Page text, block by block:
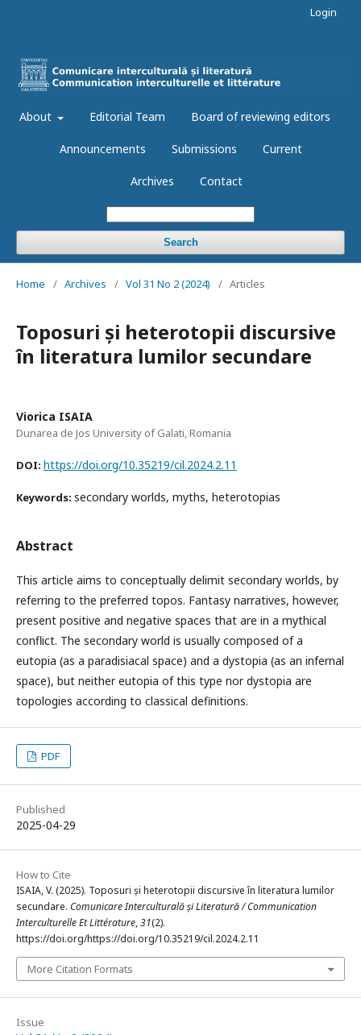
About Editorial Team Board of reviewing editors
Announcements Submissions Current
Archives Contact
Search
Login
Home / Archives / Vol 31 No 2 (2024) / Articles
Toposuri și heterotopii discursive
în literatura lumilor secundare
Viorica ISAIA
Dunarea de Jos University of Galati, Romania
DOI: https://doi.org/10.35219/cil.2024.2.11
Keywords: secondary worlds, myths, heterotopias
Abstract
This article aims to conceptually delimit secondary worlds, by
referring to the preferred topos. Fantasy narratives, however,
present positive and negative spaces that are in a mythical
conflict. The secondary world is usually composed of a
eutopia (as a paradisiacal space) and a dystopia (as an infernal
space), but neither eutopia of this type nor dystopia are
topologies according to classical definitions.
PDF
Published
2025-04-29
How to Cite
ISAIA, V. (2025). Toposuri și heterotopii discursive în literatura lumilor
secundare. Comunicare Interculturală și Literatură / Communication
Interculturelle Et Littérature,31(2).
https://doi.org/https://doi.org/10.35219/cil.2024.2.11
More Citation Formats
Issue